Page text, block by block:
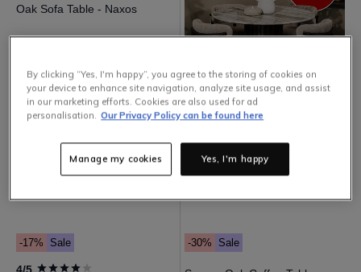
Oak Sofa Table - Naxos
-17% Sale -30% Sale
By clicking “Yes, I'm happy”, you agree to the storing of cookies on
your device to enhance site navigation, analyze site usage, and assist
in our marketing efforts. Cookies are also used for ad
personalisation. Our Privacy Policy can be found here
Yes, I'm happy
Manage my cookies